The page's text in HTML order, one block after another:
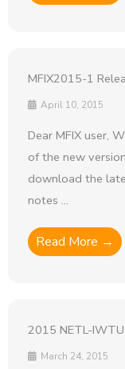
MFIX2015-1
April 10, 2015
Dear MFIX user,
of the new
download the
notes ...
Read More →
2015 NETL-
March 24, 2015